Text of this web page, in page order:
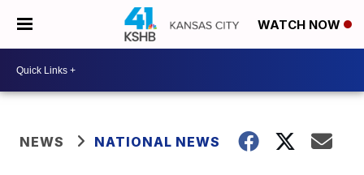
WATCH NOW
NEWS NATIONAL NEWS